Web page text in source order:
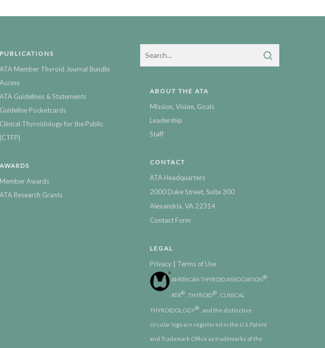
PUBLICATIONS
ATA Member Thyroid Journal Bundle
Access
ATA Guidelines & Statements
Guideline Pocketcards
Clinical Thyroidology for the Public
(CTFP)
AWARDS
Member Awards
ATA Research Grants
ABOUT THE ATA
Mission, Vision, Goals
Leadership
Staff
CONTACT
ATA Headquarters
2000 Duke Street, Suite 300
Alexandria, VA 22314
Contact Form
LEGAL
Privacy | Terms of Use
AMERICAN THYROID ASSOCIATION®
ATA® , THYROID® , CLINICAL
THYROIDOLOGY® , and the distinctive
circular logo are registered in the U.S. Patent
and Trademark Office as trademarks of the